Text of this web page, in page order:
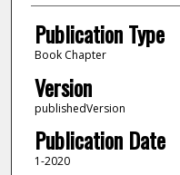
Publication Type
Book Chapter
Version
publishedVersion
Publication Date
1-2020